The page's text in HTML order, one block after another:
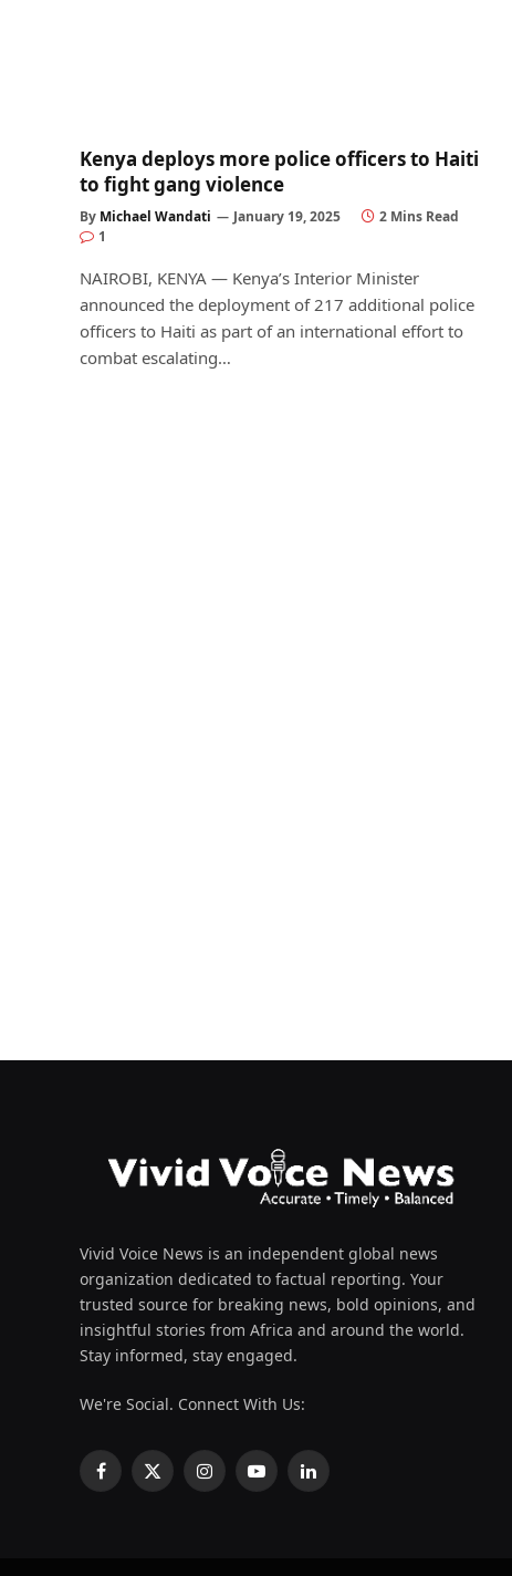
Kenya deploys more police officers to Haiti
to fight gang violence
By Michael Wandati January 19, 2025
2 Mins Read
1
NAIROBI, KENYA — Kenya’s Interior Minister
announced the deployment of 217 additional police
officers to Haiti as part of an international effort to
combat escalating…
Vivid Voice News is an independent global news
organization dedicated to factual reporting. Your
trusted source for breaking news, bold opinions, and
insightful stories from Africa and around the world.
Stay informed, stay engaged.
We're Social. Connect With Us:
Facebook
X
InstagramYouTubeLinkedIn